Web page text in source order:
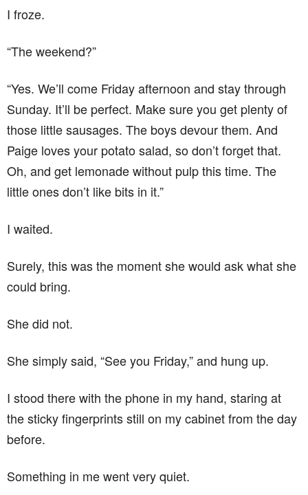
I froze.
“The weekend?”
“Yes. We’ll come Friday afternoon and stay through
Sunday. It’ll be perfect. Make sure you get plenty of
those little sausages. The boys devour them. And
Paige loves your potato salad, so don’t forget that.
Oh, and get lemonade without pulp this time. The
little ones don’t like bits in it.”
I waited.
Surely, this was the moment she would ask what she
could bring.
She did not.
She simply said, “See you Friday,” and hung up.
I stood there with the phone in my hand, staring at
the sticky fingerprints still on my cabinet from the day
before.
Something in me went very quiet.